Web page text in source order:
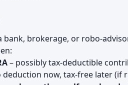
bank, brokerage, or robo-
– possibly tax-deductible
deduction now, tax-free later (if